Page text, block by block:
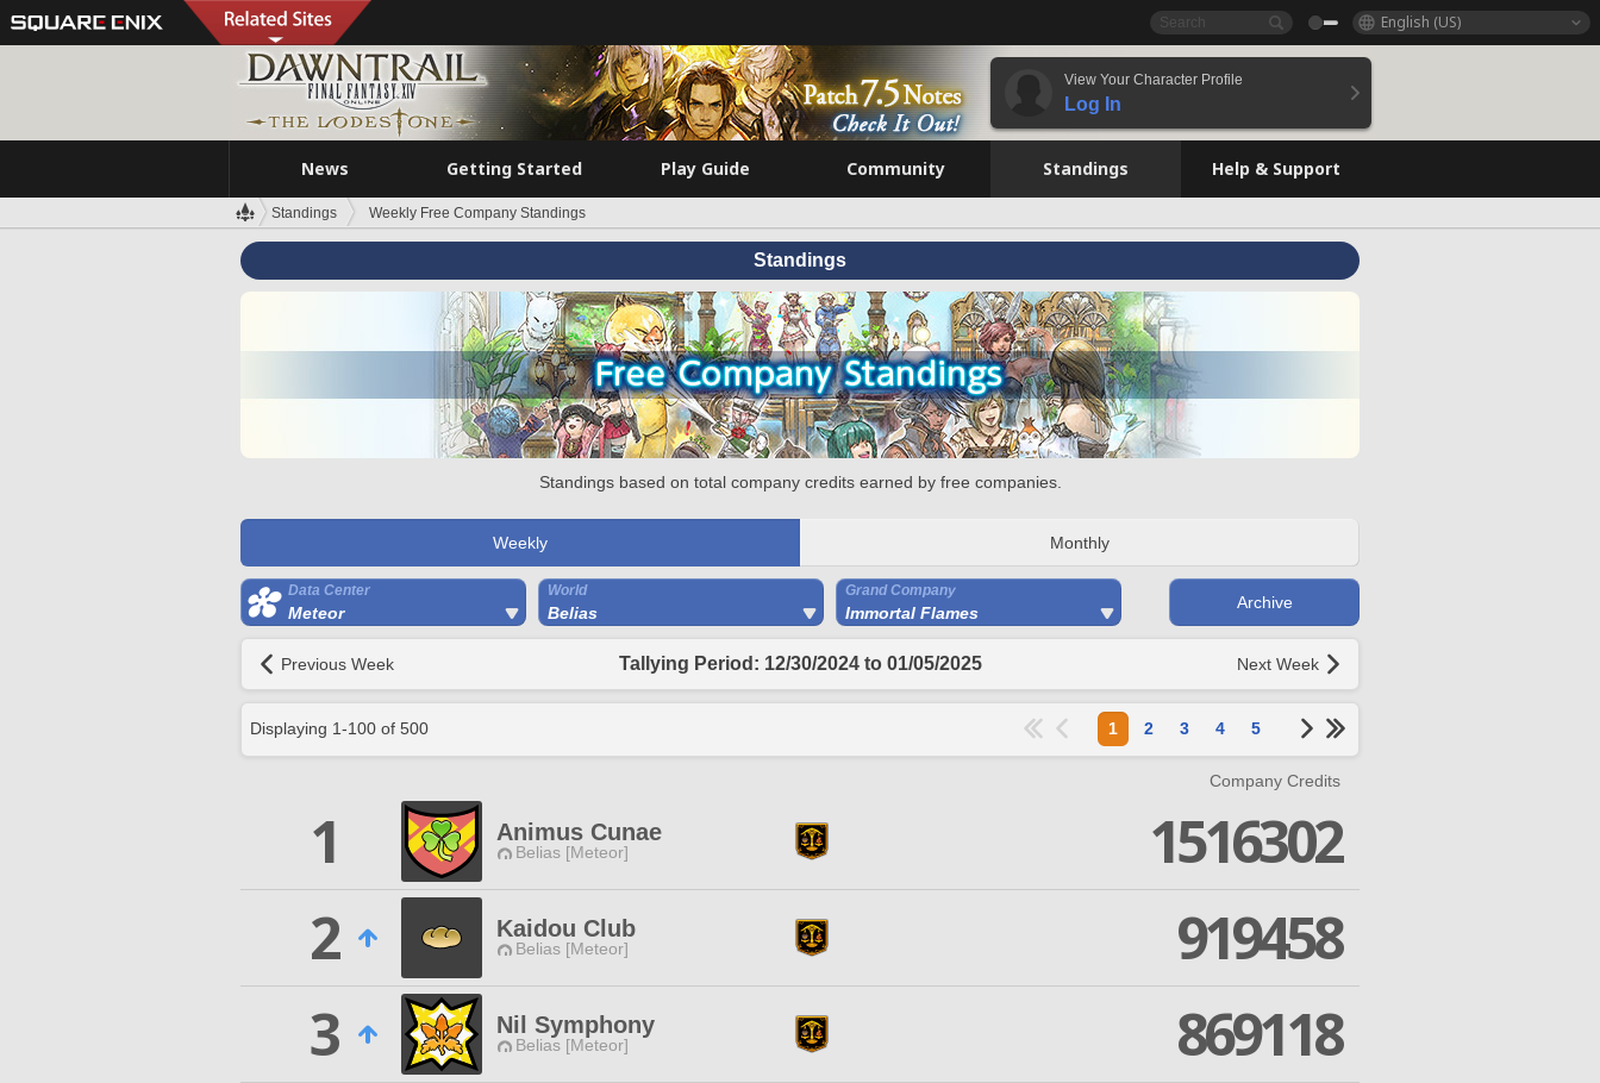
English (US)
View Your Character Profile
Log In
News Getting Started Play Guide Community Standings Help & Support
Standings Weekly Free Company Standings
Standings
Standings based on total company credits earned by free companies.
Weekly Monthly
Data Center
Meteor
World
Belias
Grand Company
Immortal Flames
Archive
Previous Week Tallying Period: 12/30/2024 to 01/05/2025 Next Week
Displaying 1-100 of 500 1 2 3 4 5
Company Credits
1 Animus Cunae
Belias [Meteor]
1516302
2
Kaidou Club
Belias [Meteor]
919458
3
Nil Symphony
Belias [Meteor]
869118